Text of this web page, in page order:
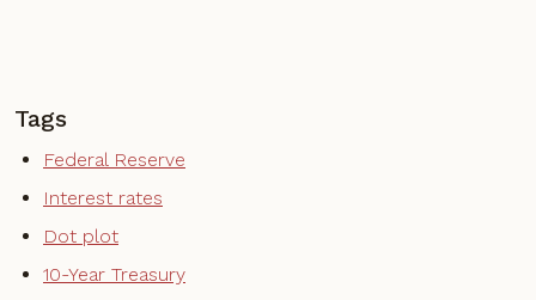
Tags
Federal Reserve
Interest rates
Dot plot
10-Year Treasury